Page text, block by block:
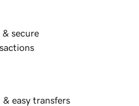
& secure
& easy transfers